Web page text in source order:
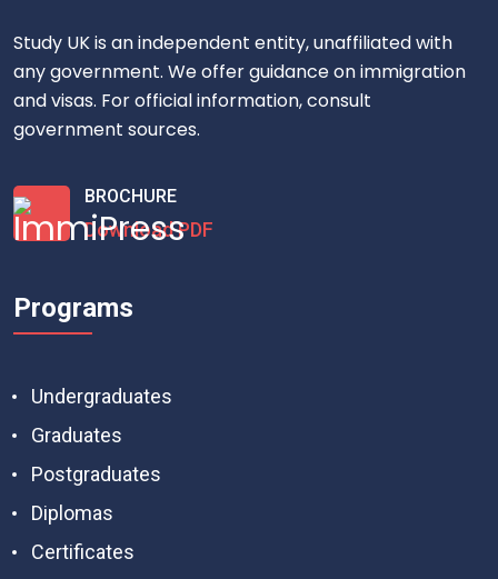
Study UK is an independent entity, unaffiliated with
any government. We offer guidance on immigration
and visas. For official information, consult
government sources.
BROCHURE
Download PDF
Programs
Undergraduates
Graduates
Postgraduates
Diplomas
Certificates